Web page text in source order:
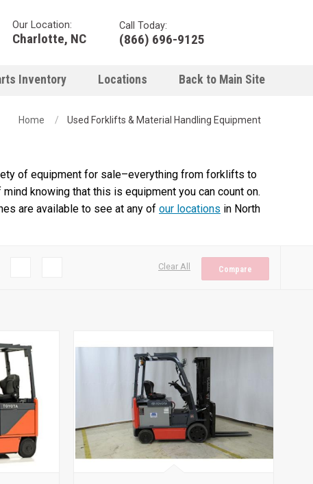
Our Location:
Charlotte, NC
Call Today:
(866) 696-9125
Inventory Locations Back to Main Site
Home Used Forklifts & Material Handling Equipment
of equipment for sale–everything from forklifts to
knowing that this is equipment you can count on.
are available to see at any of our locations in North
Compare
Clear All